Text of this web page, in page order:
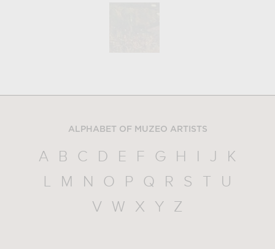
ALPHABET OF MUZEO ARTISTS
A B C D E F G H J
K
L
M N O P Q R S
U
V
W X Y Z